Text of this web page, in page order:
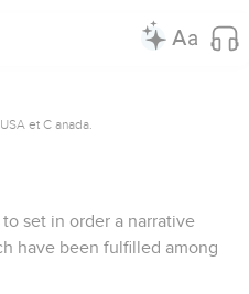
et C anada.
set in order a narrative
have been fulfilled among